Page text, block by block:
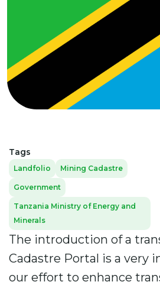
The introduction of a
Cadastre Portal is a very
our effort to enhance
Tags
Landfolio Mining Cadastre
Government
Tanzania Ministry of Energy and
Minerals